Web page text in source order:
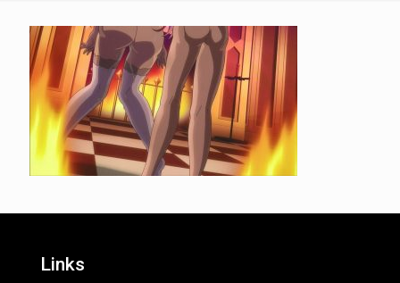
Links